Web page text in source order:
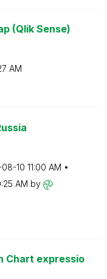
(Qlik Sense)
AM
10 11:00 AM
AM by
Chart expressio